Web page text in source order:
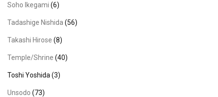
Soho Ikegami (6)
Tadashige Nishida (56)
Takashi Hirose (8)
Temple/Shrine (40)
Toshi Yoshida (3)
Unsodo (73)